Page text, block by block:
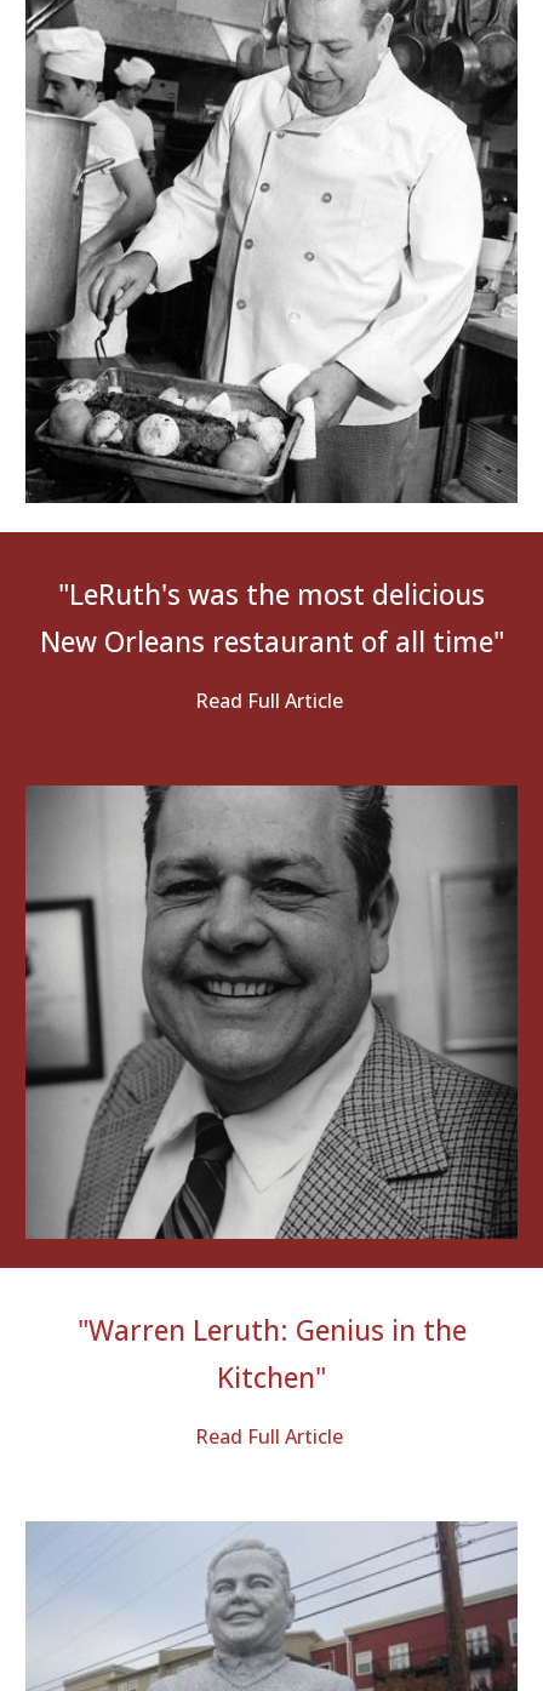
"LeRuth's was the most delicious
New Orleans restaurant of all time"
Read Full Article
"Warren Leruth: Genius in the
Kitchen"
Read Full Article